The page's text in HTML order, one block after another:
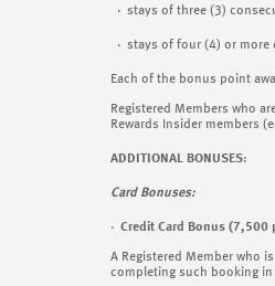
· stays of three (3)
· stays of four (4) or more
Each of the bonus point
Registered Members who
Rewards Insider members
ADDITIONAL BONUSES:
Card Bonuses:
· Credit Card Bonus (7,500
A Registered Member who
completing such booking in